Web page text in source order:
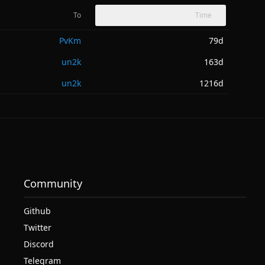
To Time
PvKm
79d
un2k
163d
un2k
1216d
Community
Github
Twitter
Discord
Telegram